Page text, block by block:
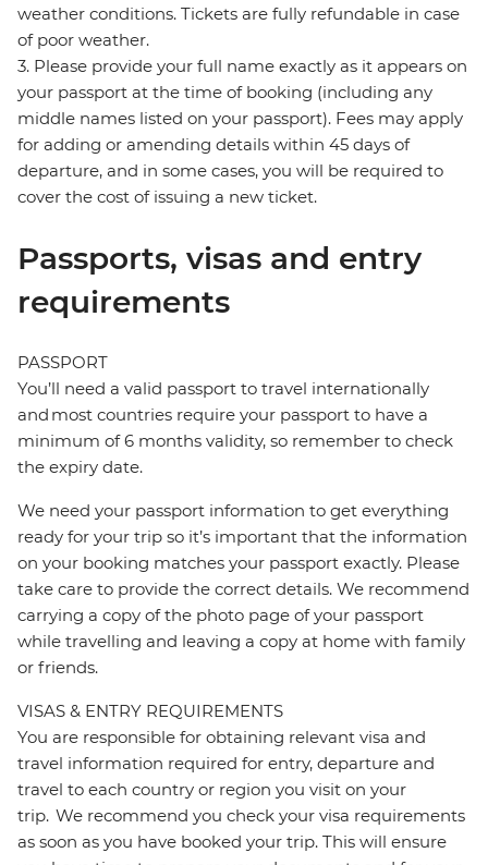
weather conditions. Tickets are fully refundable in case
of poor weather.
3. Please provide your full name exactly as it appears on
your passport at the time of booking (including any
middle names listed on your passport). Fees may apply
for adding or amending details within 45 days of
departure, and in some cases, you will be required to
cover the cost of issuing a new ticket.
Passports, visas and entry
requirements
PASSPORT
You’ll need a valid passport to travel internationally
and most countries require your passport to have a
minimum of 6 months validity, so remember to check
the expiry date.
We need your passport information to get everything
ready for your trip so it’s important that the information
on your booking matches your passport exactly. Please
take care to provide the correct details. We recommend
carrying a copy of the photo page of your passport
while travelling and leaving a copy at home with family
or friends.
VISAS & ENTRY REQUIREMENTS
You are responsible for obtaining relevant visa and
travel information required for entry, departure and
travel to each country or region you visit on your
trip. We recommend you check your visa requirements
as soon as you have booked your trip. This will ensure